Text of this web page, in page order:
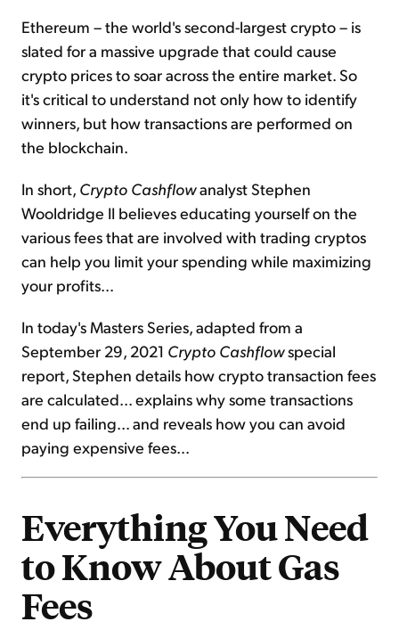
Ethereum – the world's second-largest crypto – is
slated for a massive upgrade that could cause
crypto prices to soar across the entire market. So
it's critical to understand not only how to identify
winners, but how transactions are performed on
the blockchain.
In short, Crypto Cashflowanalyst Stephen
Wooldridge II believes educating yourself on the
various fees that are involved with trading cryptos
can help you limit your spending while maximizing
your profits...
In today's Masters Series, adapted from a
September 29, 2021 Crypto Cashflowspecial
report, Stephen details how crypto transaction fees
are calculated... explains why some transactions
end up failing... and reveals how you can avoid
paying expensive fees...
Everything You Need
to Know About Gas
Fees